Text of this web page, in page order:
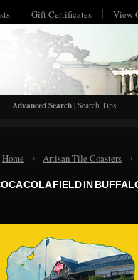
Gift Certificates View
Advanced Search | Search Tips
Home Artisan Tile Coasters
COLA FIELD IN